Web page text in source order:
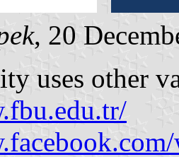
, 20
uses other